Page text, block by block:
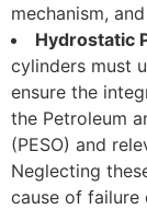
mechanism,
Hydrostatic
cylinders must
ensure the
the Petroleum
(PESO) and
Neglecting
cause of failure